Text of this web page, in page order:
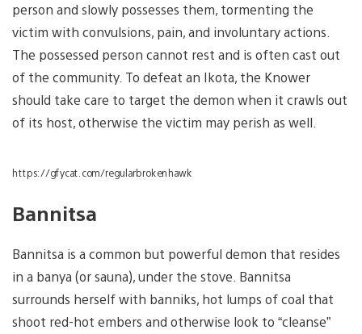
person and slowly possesses them, tormenting the
victim with convulsions, pain, and involuntary actions.
The possessed person cannot rest and is often cast out
of the community. To defeat an Ikota, the Knower
should take care to target the demon when it crawls out
of its host, otherwise the victim may perish as well.
https://gfycat.com/regularbrokenhawk
Bannitsa
Bannitsa is a common but powerful demon that resides
in a banya (or sauna), under the stove. Bannitsa
surrounds herself with banniks, hot lumps of coal that
shoot red-hot embers and otherwise look to “cleanse”